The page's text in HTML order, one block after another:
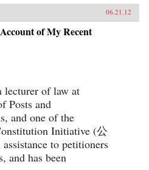
06.21.12
of My Recent
lecturer of law at
Posts and
and one of the
Initiative (公
to petitioners
and has been